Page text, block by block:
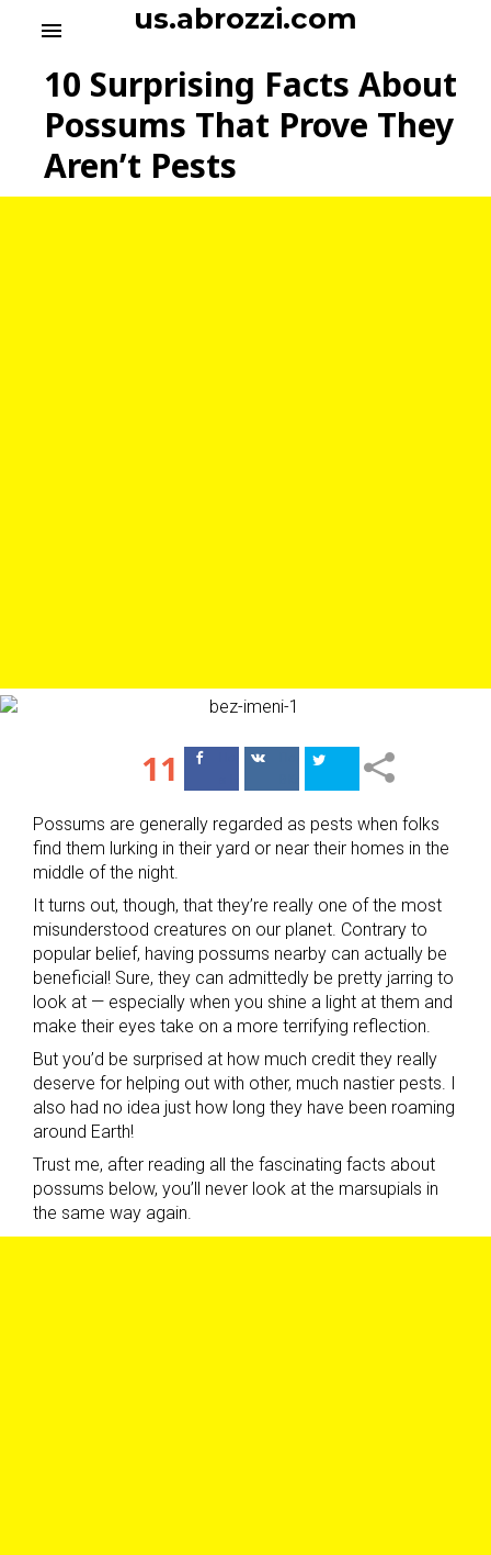
us.abrozzi.com
menu
10 Surprising Facts About
Possums That Prove They
Aren’t Pests
11
ПоделитьсяПоделиться
Possums are generally regarded as pests when folks
find them lurking in their yard or near their homes in the
middle of the night.
It turns out, though, that they’re really one of the most
misunderstood creatures on our planet. Contrary to
popular belief, having possums nearby can actually be
beneficial! Sure, they can admittedly be pretty jarring to
look at — especially when you shine a light at them and
make their eyes take on a more terrifying reflection.
But you’d be surprised at how much credit they really
deserve for helping out with other, much nastier pests. I
also had no idea just how long they have been roaming
around Earth!
Trust me, after reading all the fascinating facts about
possums below, you’ll never look at the marsupials in
the same way again.